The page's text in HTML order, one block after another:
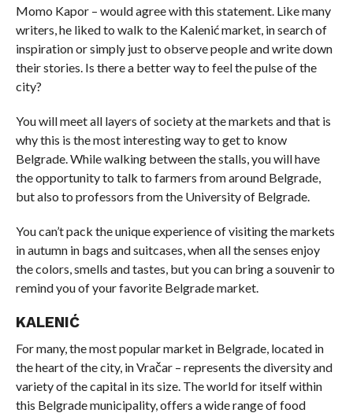
Momo Kapor – would agree with this statement. Like many
writers, he liked to walk to the Kalenić market, in search of
inspiration or simply just to observe people and write down
their stories. Is there a better way to feel the pulse of the
city?
You will meet all layers of society at the markets and that is
why this is the most interesting way to get to know
Belgrade. While walking between the stalls, you will have
the opportunity to talk to farmers from around Belgrade,
but also to professors from the University of Belgrade.
You can’t pack the unique experience of visiting the markets
in autumn in bags and suitcases, when all the senses enjoy
the colors, smells and tastes, but you can bring a souvenir to
remind you of your favorite Belgrade market.
KALENIĆ
For many, the most popular market in Belgrade, located in
the heart of the city, in Vračar – represents the diversity and
variety of the capital in its size. The world for itself within
this Belgrade municipality, offers a wide range of food